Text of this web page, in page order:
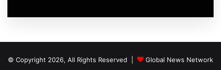
© Copyright 2026, All Rights Reserved |
Global News Network